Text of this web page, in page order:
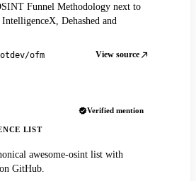
Funnel Methodology next to
Dehashed and
ofm View source
Verified mention
LIST
awesome-osint list with
GitHub.